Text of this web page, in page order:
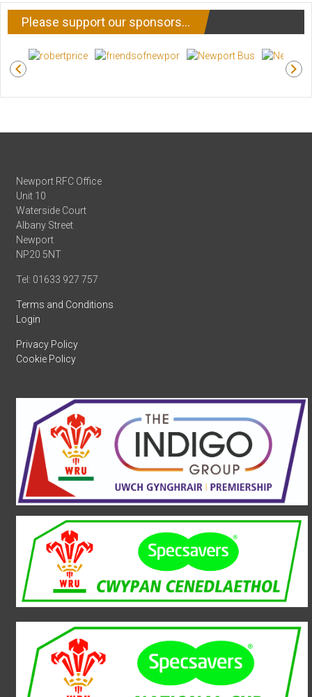
Please support our sponsors…
Newport RFC Office
Unit 10
Waterside Court
Albany Street
Newport
NP20 5NT
Tel: 01633 927 757
Terms and Conditions
Login
Privacy Policy
Cookie Policy